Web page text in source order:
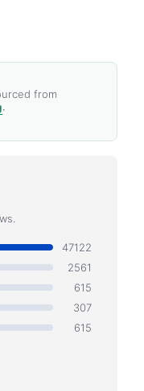
from
·
47122
2561
615
307
615